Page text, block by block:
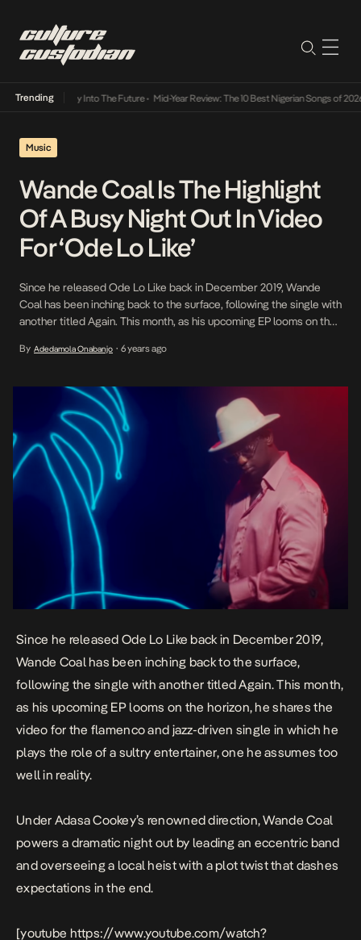
Trending
Lamba Its Way Into The Future• Mid-Year Review: The 10 Best Nigerian Songs of 2026
Music
Wande Coal Is The Highlight
Of A Busy Night Out In Video
For ‘Ode Lo Like’
Since he released Ode Lo Like back in December 2019, Wande
Coal has been inching back to the surface, following the single with
another titled Again. This month, as his upcoming EP looms on the
single in which he plays the role of a sultry […]
By Adedamola Onabanjo • 6 years ago
Since he releasedOde Lo Like back in December 2019,
Wande Coal has been inching back to the surface,
following the single with another titledAgain. This month,
as his upcoming EP looms on the horizon, he shares the
video for the flamenco and jazz-driven single in which he
plays the role of a sultry entertainer, one he assumes too
well in reality.
Under Adasa Cookey’s renowned direction, Wande Coal
powers a dramatic night out by leading an eccentric band
and overseeing a local heist with a plot twist that dashes
expectations in the end.
[youtube https://www.youtube.com/watch?